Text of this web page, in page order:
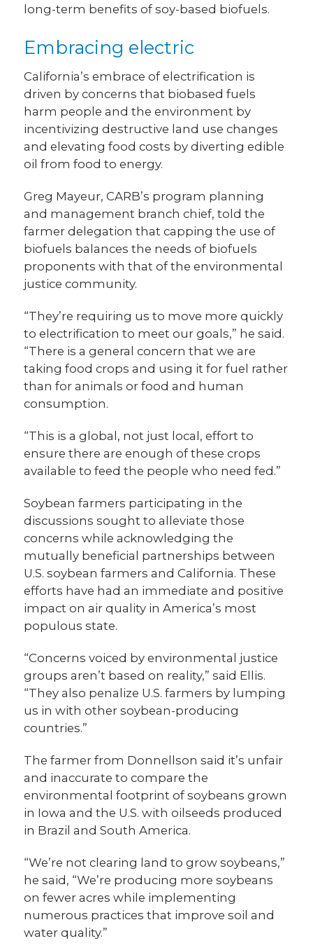
long-term benefits of soy-based biofuels.
Embracing electric
California’s embrace of electrification is
driven by concerns that biobased fuels
harm people and the environment by
incentivizing destructive land use changes
and elevating food costs by diverting edible
oil from food to energy.
Greg Mayeur, CARB’s program planning
and management branch chief, told the
farmer delegation that capping the use of
biofuels balances the needs of biofuels
proponents with that of the environmental
justice community.
“They’re requiring us to move more quickly
to electrification to meet our goals,” he said.
“There is a general concern that we are
taking food crops and using it for fuel rather
than for animals or food and human
consumption.
“This is a global, not just local, effort to
ensure there are enough of these crops
available to feed the people who need fed.”
Soybean farmers participating in the
discussions sought to alleviate those
concerns while acknowledging the
mutually beneficial partnerships between
U.S. soybean farmers and California. These
efforts have had an immediate and positive
impact on air quality in America’s most
populous state.
“Concerns voiced by environmental justice
groups aren’t based on reality,” said Ellis.
“They also penalize U.S. farmers by lumping
us in with other soybean-producing
countries.”
The farmer from Donnellson said it’s unfair
and inaccurate to compare the
environmental footprint of soybeans grown
in Iowa and the U.S. with oilseeds produced
in Brazil and South America.
“We’re not clearing land to grow soybeans,”
he said, “We’re producing more soybeans
on fewer acres while implementing
numerous practices that improve soil and
water quality.”